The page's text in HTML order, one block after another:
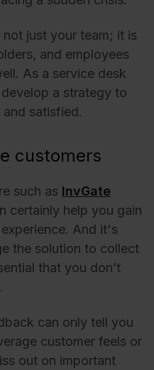
just your team; it is
and employees
As a service desk
a strategy to
satisfied.
customers
such as InvGate
certainly help you gain
And it's
the solution to collect
that you don’t
can only tell you
customer feels or
out on important